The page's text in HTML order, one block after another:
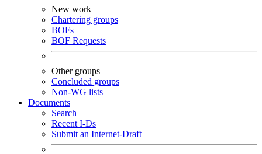
New work
Chartering groups
BOFs
BOF Requests
Other groups
Concluded groups
Non-WG lists
Documents
Search
Recent I-Ds
Submit an Internet-Draft